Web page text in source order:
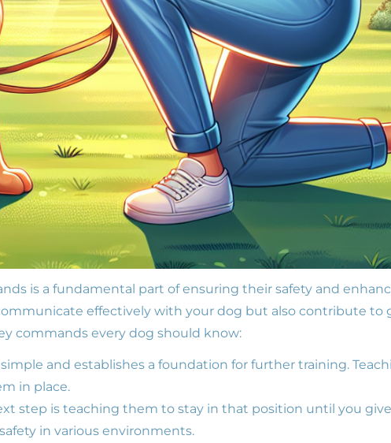
is a fundamental part of ensuring their safety and
effectively with your dog but also contribute to
commands every dog should know:
and establishes a foundation for further training.
in place.
step is teaching them to stay in that position until you give
in various environments.